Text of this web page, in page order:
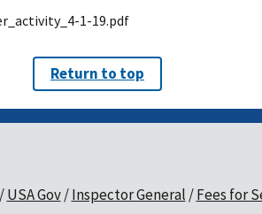
1-19.pdf
Return to top
USA Gov Inspector General Fees for